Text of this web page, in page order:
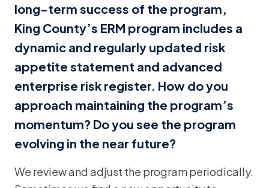
long-term success of the program,
King County’s ERM program includes a
dynamic and regularly updated risk
appetite statement and advanced
enterprise risk register. How do you
approach maintaining the program’s
momentum? Do you see the program
evolving in the near future?
We review and adjust the program periodically.